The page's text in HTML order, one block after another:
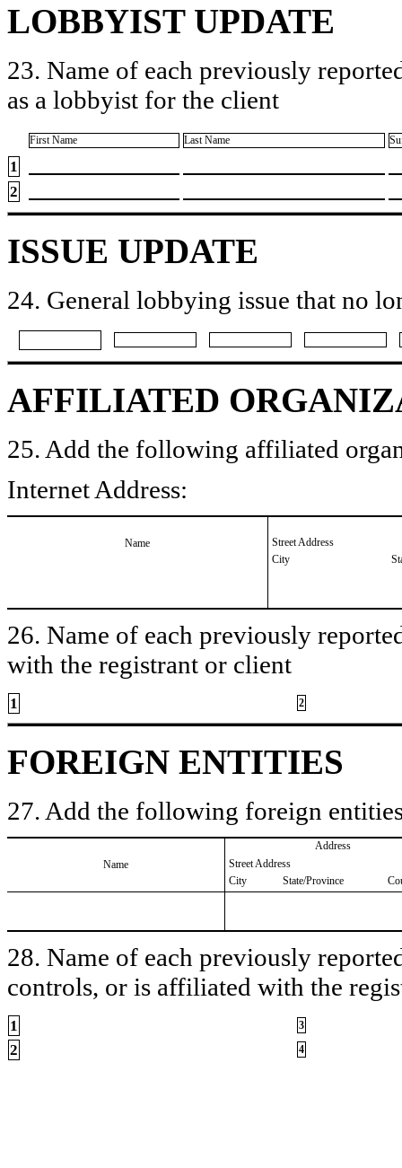
LOBBYIST UPDATE
23. Name of each previously
as a lobbyist for the client
First Name Last Name
1
2
ISSUE UPDATE
24. General lobbying issue that no
AFFILIATED
25. Add the following affiliated
Internet Address:
Name
Street Address
City
26. Name of each previously
with the registrant or client
1 2
FOREIGN ENTITIES
27. Add the following foreign
Name
Address
Street Address
City
State/Province
28. Name of each previously
controls, or is affiliated with the
1 3
2 4